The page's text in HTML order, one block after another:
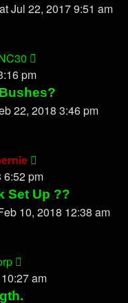
Jul 22, 2017 9:51 am
pm
22, 2018 3:46 pm
6:52 pm
Set Up ??
10, 2018 12:38 am
am